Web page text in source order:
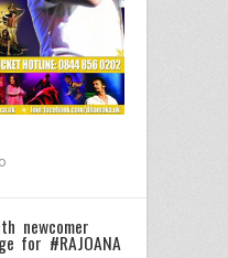
newcomer
for #RAJOANA